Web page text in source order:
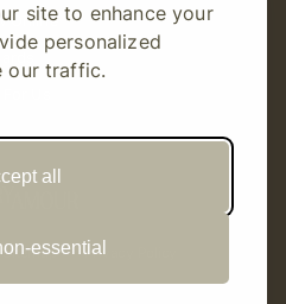
site to enhance your
personalized
our traffic.
all
essential
Online
Sitemap Privacy Policy